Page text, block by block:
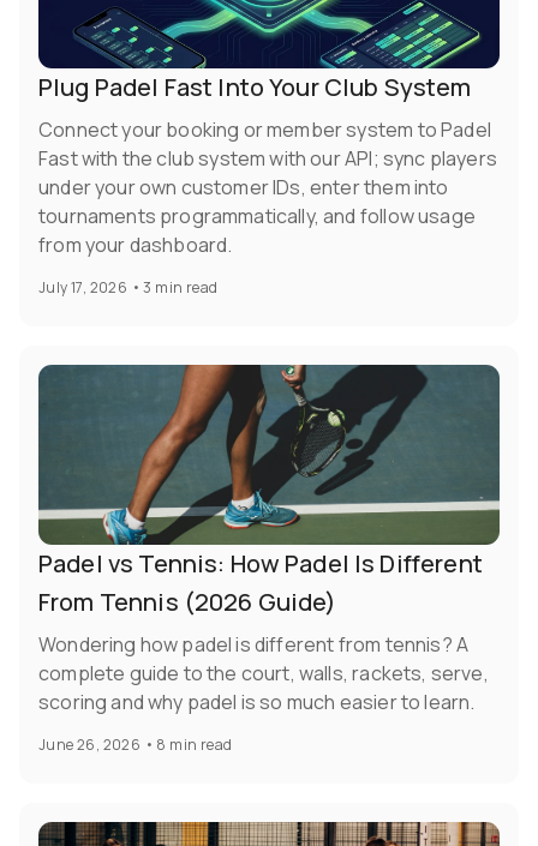
Plug Padel Fast Into Your Club System
Connect your booking or member system to Padel
Fast with the club system with our API; sync players
under your own customer IDs, enter them into
tournaments programmatically, and follow usage
from your dashboard.
July 17, 2026 •3 min read
Padel vs Tennis: How Padel Is Different
From Tennis (2026 Guide)
Wondering how padel is different from tennis? A
complete guide to the court, walls, rackets, serve,
scoring and why padel is so much easier to learn.
June 26, 2026 • 8 min read